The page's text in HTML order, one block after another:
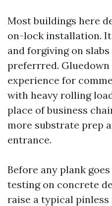
Most buildings here
on-lock installation.
and forgiving on
preferrred. Gluedown
experience for
with heavy rolling
place of business
more substrate prep
entrance.
Before any plank
testing on concrete
raise a typical